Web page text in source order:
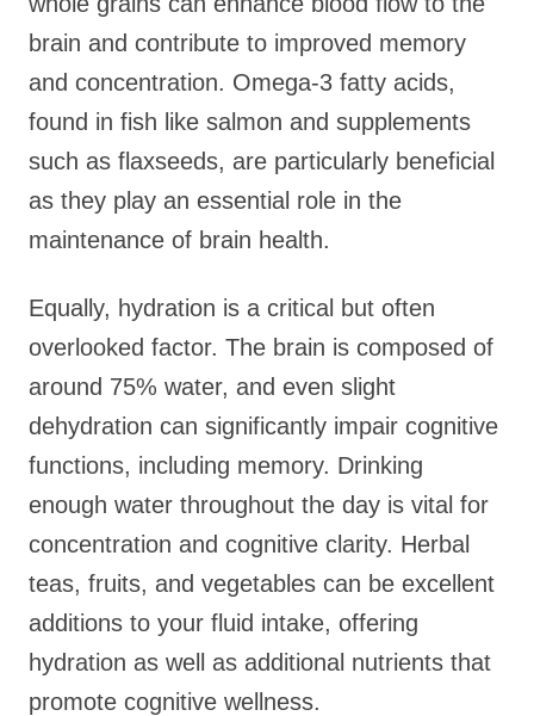
brain and contribute to improved memory
and concentration. Omega-3 fatty acids,
found in fish like salmon and supplements
such as flaxseeds, are particularly beneficial
as they play an essential role in the
maintenance of brain health.
Equally, hydration is a critical but often
overlooked factor. The brain is composed of
around 75% water, and even slight
dehydration can significantly impair cognitive
functions, including memory. Drinking
enough water throughout the day is vital for
concentration and cognitive clarity. Herbal
teas, fruits, and vegetables can be excellent
additions to your fluid intake, offering
hydration as well as additional nutrients that
promote cognitive wellness.